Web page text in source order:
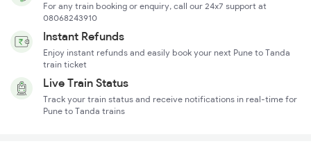
For any train booking or enquiry, call our 24x7 support at
08068243910
Instant Refunds
Enjoy instant refunds and easily book your next Pune to Tanda
train ticket
Live Train Status
Track your train status and receive notifications in real-time for
Pune to Tanda trains